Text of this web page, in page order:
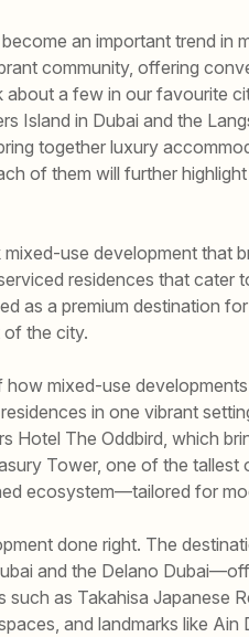
an important trend in
community, offering
about a few in our favourite
Island in Dubai and the
together luxury
of them will further
mixed-use development that
residences that cater
as a premium destination
of the city.
mixed-use
in one vibrant
Hotel The Oddbird, which
Tower, one of the tallest
ecosystem—tailored for
done right. The
and the Delano
as Takahisa Japanese
and landmarks like Ain